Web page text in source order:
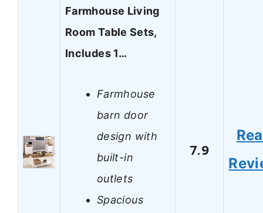
Farmhouse Living
Room Table Sets,
Includes 1…
Farmhouse
barn door
design with
built-in
outlets
Spacious
7.9